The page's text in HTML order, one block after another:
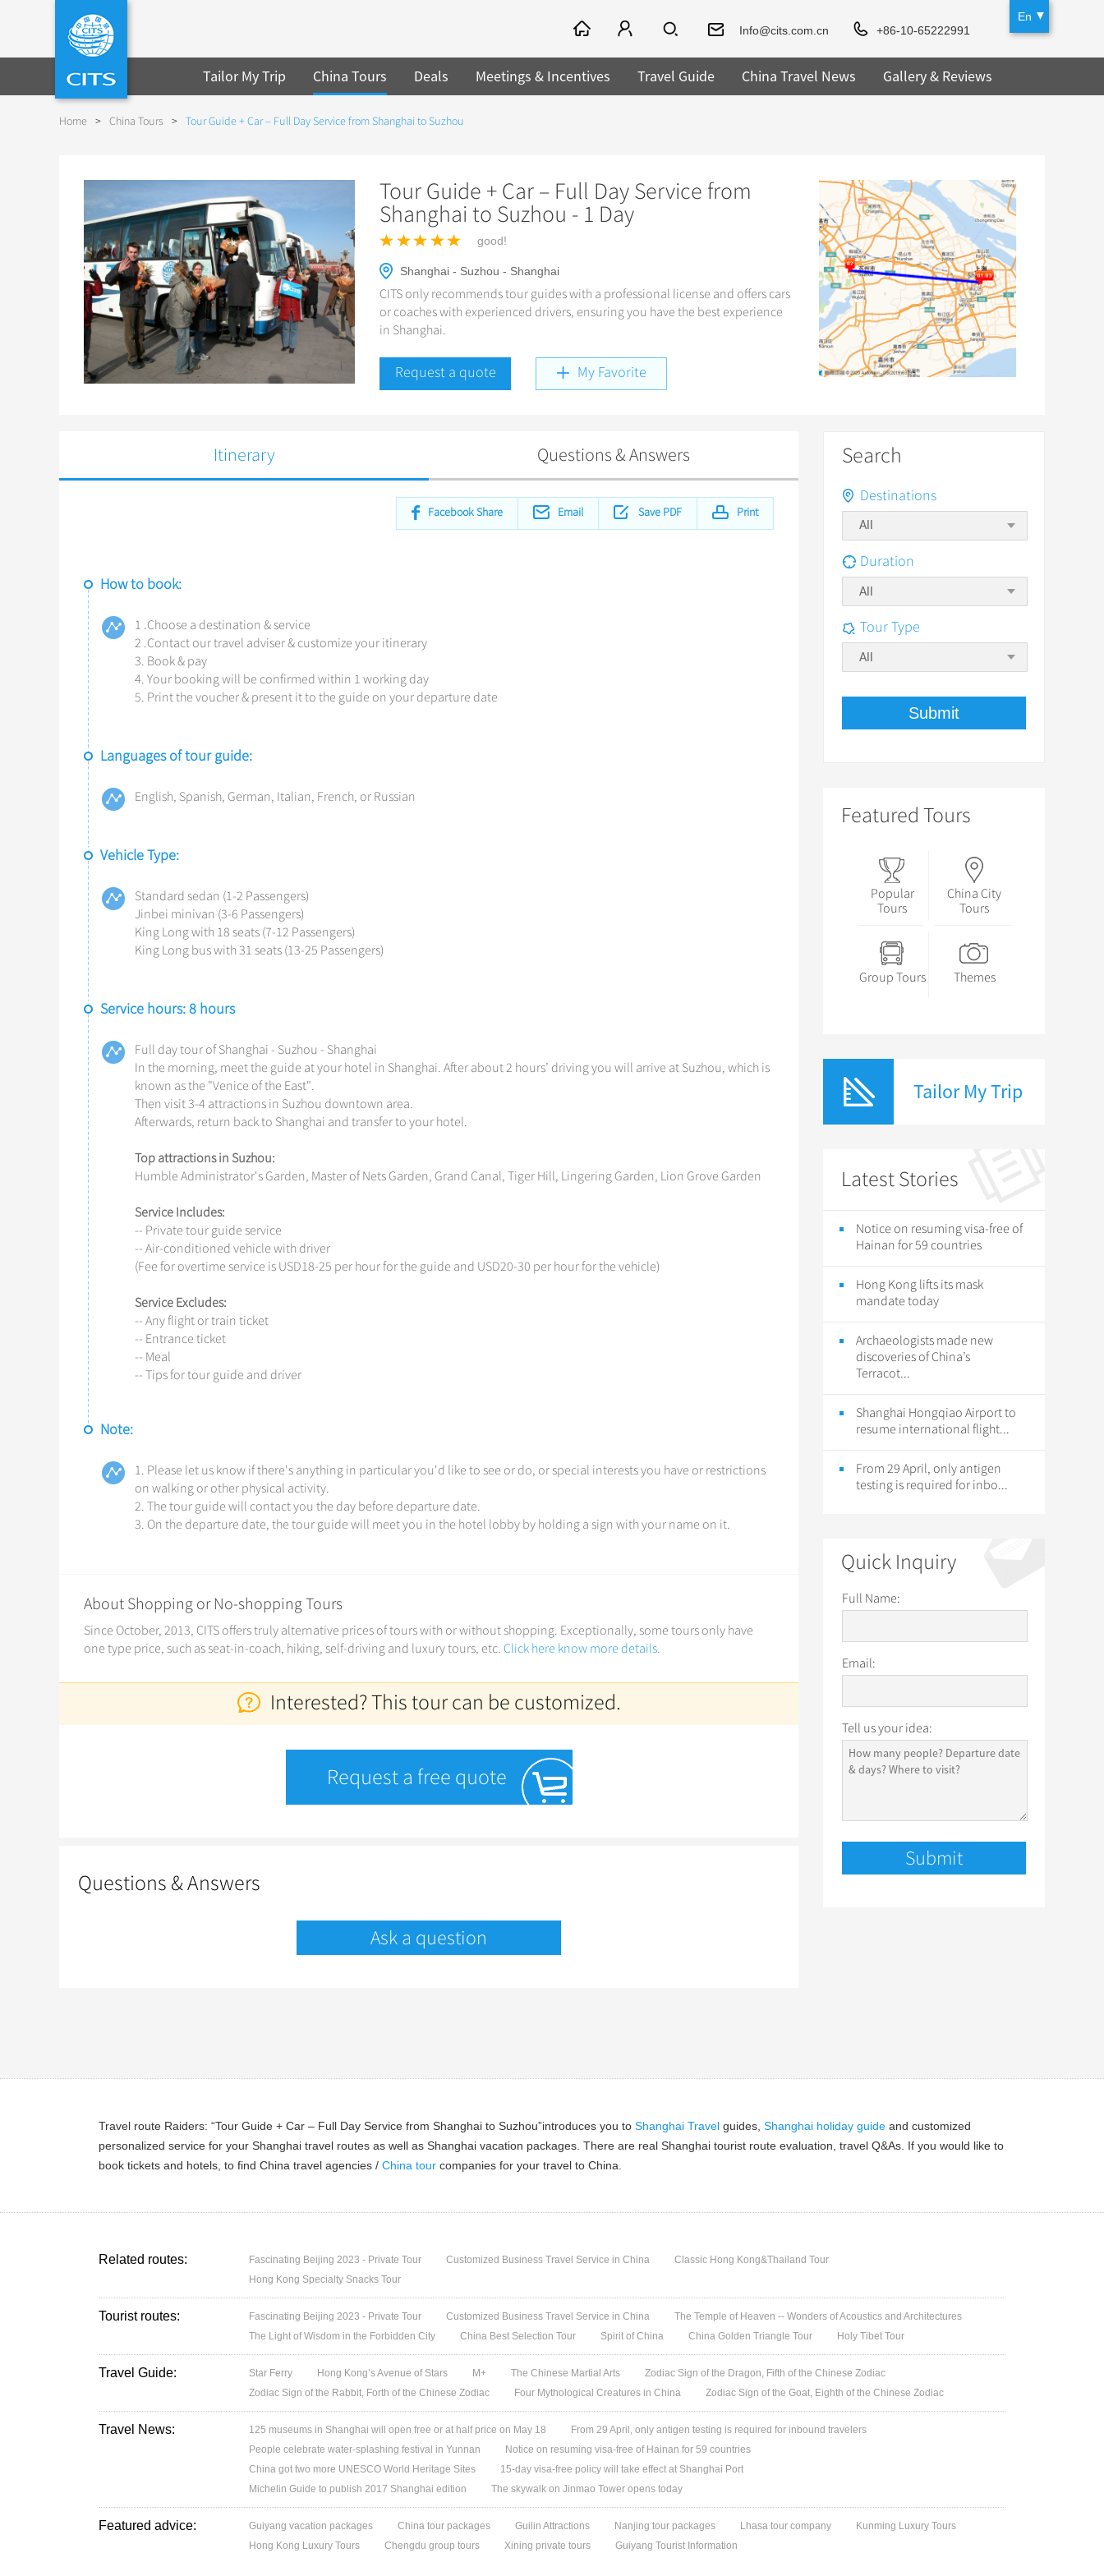
En
Info@cits.com.cn
+86-10-65222991
Tailor My Trip China Tours Deals Meetings & Incentives Travel Guide China Travel News Gallery & Reviews
Home > China Tours > Tour Guide + Car – Full Day Service from Shanghai to Suzhou
Tour Guide + Car – Full Day Service from
Shanghai to Suzhou - 1 Day
good!
Shanghai - Suzhou - Shanghai
CITS only recommends tour guides with a professional license and offers cars
or coaches with experienced drivers, ensuring you have the best experience
in Shanghai.
Request a quote My Favorite
Itinerary Questions & Answers
Facebook Share Email Save PDF Print
How to book:
1 .Choose a destination & service
2 .Contact our travel adviser & customize your itinerary
3. Book & pay
4. Your booking will be confirmed within 1 working day
5. Print the voucher & present it to the guide on your departure date
Languages of tour guide:
English, Spanish, German, Italian, French, or Russian
Vehicle Type:
Standard sedan (1-2 Passengers)
Jinbei minivan (3-6 Passengers)
King Long with 18 seats (7-12 Passengers)
King Long bus with 31 seats (13-25 Passengers)
Service hours: 8 hours
Full day tour of Shanghai - Suzhou - Shanghai
In the morning, meet the guide at your hotel in Shanghai. After about 2 hours’ driving you will arrive at Suzhou, which is
known as the "Venice of the East".
Then visit 3-4 attractions in Suzhou downtown area.
Afterwards, return back to Shanghai and transfer to your hotel.
Top attractions in Suzhou:
Humble Administrator's Garden, Master of Nets Garden, Grand Canal, Tiger Hill, Lingering Garden, Lion Grove Garden
Service Includes:
-- Private tour guide service
-- Air-conditioned vehicle with driver
(Fee for overtime service is USD18-25 per hour for the guide and USD20-30 per hour for the vehicle)
Service Excludes:
-- Any flight or train ticket
-- Entrance ticket
-- Meal
-- Tips for tour guide and driver
Note:
1. Please let us know if there's anything in particular you'd like to see or do, or special interests you have or restrictions
on walking or other physical activity.
2. The tour guide will contact you the day before departure date.
3. On the departure date, the tour guide will meet you in the hotel lobby by holding a sign with your name on it.
About Shopping or No-shopping Tours
Since October, 2013, CITS offers truly alternative prices of tours with or without shopping. Exceptionally, some tours only have
one type price, such as seat-in-coach, hiking, self-driving and luxury tours, etc. Click here know more details.
Interested? This tour can be customized.
Request a free quote
Questions & Answers
Ask a question
Search
Destinations
Duration
All
Tour Type
All
Featured Tours
Popular
Tours
China City
Tours
Group Tours Themes
Tailor My Trip
Latest Stories
Notice on resuming visa-free of
Hainan for 59 countries
Hong Kong lifts its mask
mandate today
Archaeologists made new
discoveries of China’s
Terracot...
Shanghai Hongqiao Airport to
resume international flight...
From 29 April, only antigen
testing is required for inbo...
Quick Inquiry
Full Name:
Email:
Tell us your idea:
Travel route Raiders: “Tour Guide + Car – Full Day Service from Shanghai to Suzhou”introduces you to Shanghai Travel guides, Shanghai holiday guide and customized
personalized service for your Shanghai travel routes as well as Shanghai vacation packages. There are real Shanghai tourist route evaluation, travel Q&As. If you would like to
book tickets and hotels, to find China travel agencies / China tour companies for your travel to China.
Related routes: Fascinating Beijing 2023 - Private Tour Customized Business Travel Service in China
Classic Hong Kong&Thailand Tour
Hong Kong Specialty Snacks Tour
Tourist routes: Fascinating Beijing 2023 - Private Tour Customized Business Travel Service in China
The Temple of Heaven -- Wonders of Acoustics and Architectures
The Light of Wisdom in the Forbidden City
China Best Selection Tour Spirit of China China Golden Triangle Tour Holy Tibet Tour
Travel Guide: Star Ferry Hong Kong’s Avenue of Stars M+ The Chinese Martial Arts
Zodiac Sign of the Dragon, Fifth of the Chinese Zodiac
Zodiac Sign of the Rabbit, Forth of the Chinese Zodiac
Four Mythological Creatures in China Zodiac Sign of the Goat, Eighth of the Chinese Zodiac
Travel News: 125 museums in Shanghai will open free or at half price on May 18
From 29 April, only antigen testing is required for inbound travelers
People celebrate water-splashing festival in Yunnan
Notice on resuming visa-free of Hainan for 59 countries
China got two more UNESCO World Heritage Sites
15-day visa-free policy will take effect at Shanghai Port
Michelin Guide to publish 2017 Shanghai edition
The skywalk on Jinmao Tower opens today
Featured advice: Guiyang vacation packages China tour packages Guilin Attractions Nanjing tour packages Lhasa tour company
Kunming Luxury Tours
Hong Kong Luxury Tours
Chengdu group tours Xining private tours Guiyang Tourist Information